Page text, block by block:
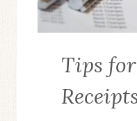
Tips